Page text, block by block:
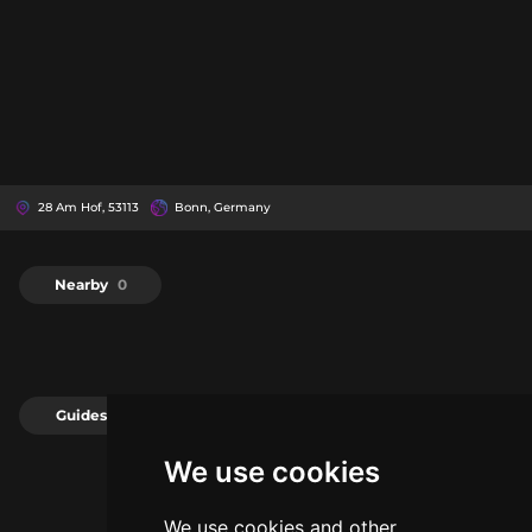
We use cookies
We use cookies and other
28 Am Hof, 53113 Bonn, Germany
Nearby 0
Guides